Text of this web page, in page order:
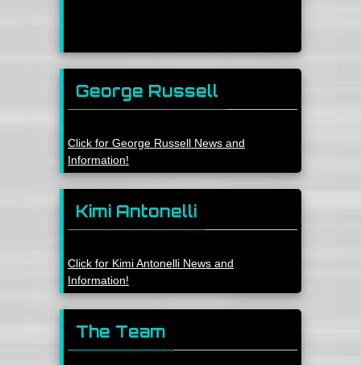
George Russell
Click for George Russell News and
Information!
Kimi Antonelli
Click for Kimi Antonelli News and
Information!
The Team